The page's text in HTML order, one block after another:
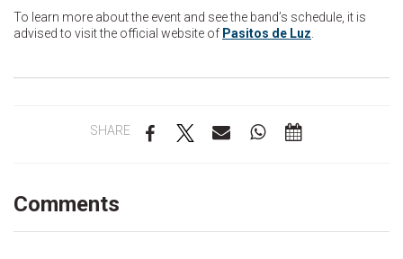
To learn more about the event and see the band’s schedule, it is
advised to visit the official website of Pasitos de Luz
SHARE
Comments